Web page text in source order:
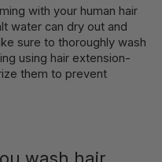
with your human hair
water can dry out and
sure to thoroughly wash
using hair extension-
them to prevent
wash hair